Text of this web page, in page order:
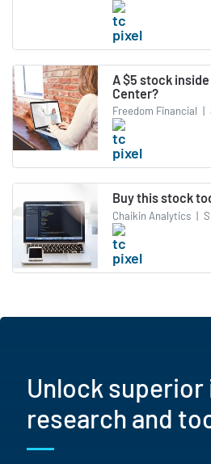
A $5 stock
Center?
Freedom Financial |
Buy this stock
Chaikin Analytics |
Unlock
research and